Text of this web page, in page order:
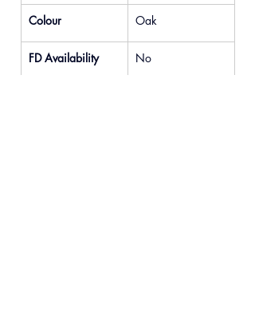
Colour Oak
FD Availability No